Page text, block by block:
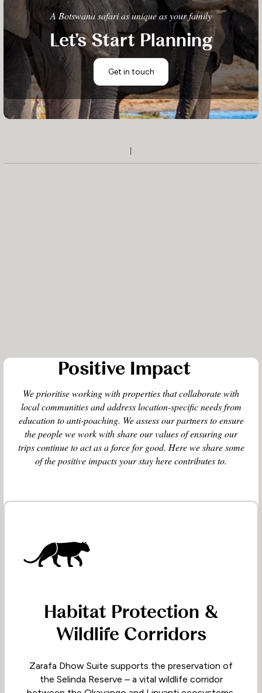
A Botswana safari as unique as your family
Let's Start Planning
Get in touch
Positive Impact
We prioritise working with properties that collaborate with
local communities and address location-specific needs from
education to anti-poaching. We assess our partners to ensure
the people we work with share our values of ensuring our
trips continue to act as a force for good. Here we share some
of the positive impacts your stay here contributes to.
Habitat Protection &
Wildlife Corridors
Zarafa Dhow Suite supports the preservation of
the Selinda Reserve – a vital wildlife corridor